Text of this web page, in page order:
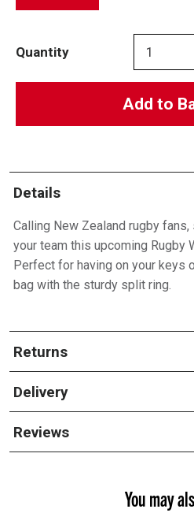
Quantity
Add to
Details
Calling New Zealand rugby
your team this upcoming Rugby
Perfect for having on your keys
bag with the sturdy split ring.
Returns
Delivery
Reviews
You may